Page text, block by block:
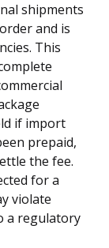
shipments
and is
This
if import
prepaid,
the fee.
for a
violate
a regulatory